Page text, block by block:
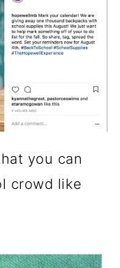
you can
crowd like